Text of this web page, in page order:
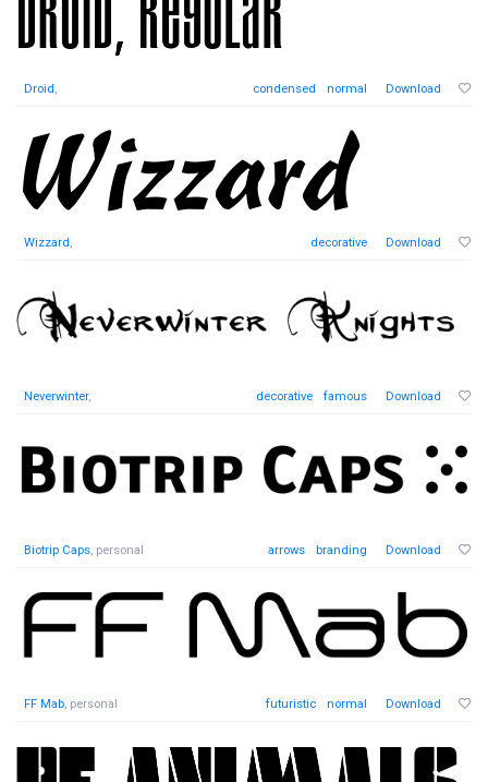
Droid, condensed normal Download
Wizzard, decorative Download
Neverwinter, decorative famous Download
Biotrip Caps, personal arrows branding Download
FF Mab, personal futuristic normal Download